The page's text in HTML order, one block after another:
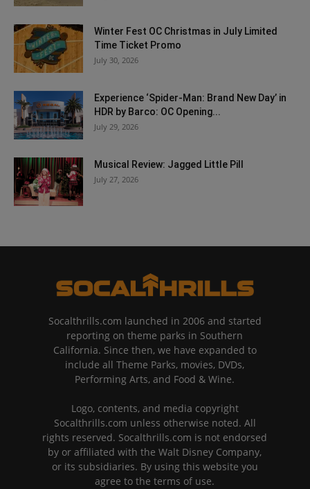
Winter Fest OC Christmas in July Limited
Time Ticket Promo
July 30, 2026
Experience ‘Spider-Man: Brand New Day’ in
HDR by Barco: OC Opening...
July 29, 2026
Musical Review: Jagged Little Pill
July 27, 2026
Socalthrills.com launched in 2006 and started
reporting on theme parks in Southern
California. Since then, we have expanded to
include all Theme Parks, movies, DVDs,
Performing Arts, and Food & Wine.
Logo, contents, and media copyright
Socalthrills.com unless otherwise noted. All
rights reserved. Socalthrills.com is not endorsed
by or affiliated with the Walt Disney Company,
or its subsidiaries. By using this website you
agree to the terms of use.